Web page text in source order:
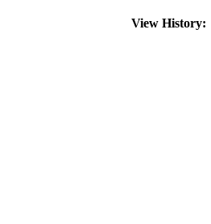
View History: